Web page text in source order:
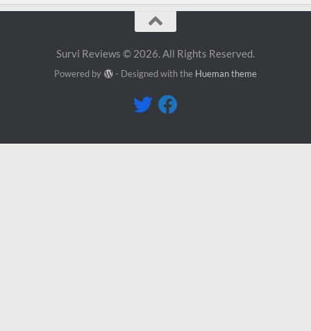
Survi Reviews © 2026. All Rights Reserved.
Powered by - Designed with the Hueman theme